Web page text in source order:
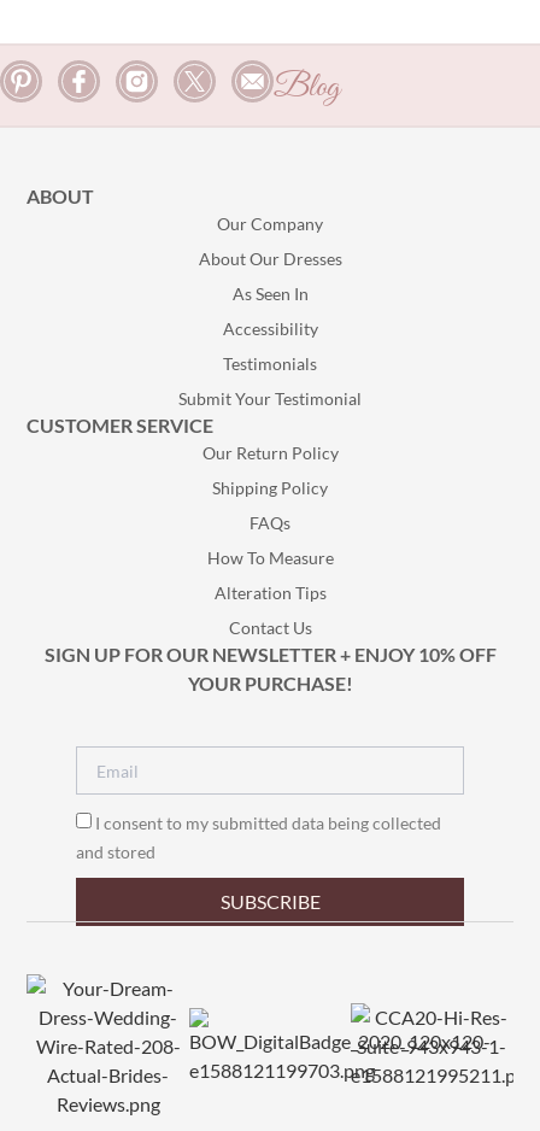
Blog
ABOUT
Our Company
About Our Dresses
As Seen In
Accessibility
Testimonials
Submit Your Testimonial
CUSTOMER SERVICE
Our Return Policy
Shipping Policy
FAQs
How To Measure
Alteration Tips
Contact Us
SIGN UP FOR OUR NEWSLETTER + ENJOY 10% OFF
YOUR PURCHASE!
I consent to my submitted data being collected
and stored
SUBSCRIBE